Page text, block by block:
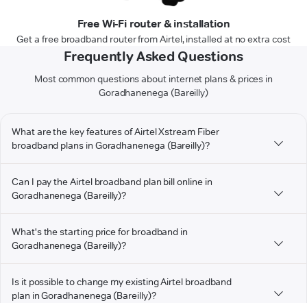
Free Wi-Fi router & installation
Get a free broadband router from Airtel, installed at no extra cost
Frequently Asked Questions
Most common questions about internet plans & prices in
Goradhanenega (Bareilly)
What are the key features of Airtel Xstream Fiber
broadband plans in Goradhanenega (Bareilly)?
Can I pay the Airtel broadband plan bill online in
Goradhanenega (Bareilly)?
What's the starting price for broadband in
Goradhanenega (Bareilly)?
Is it possible to change my existing Airtel broadband
plan in Goradhanenega (Bareilly)?